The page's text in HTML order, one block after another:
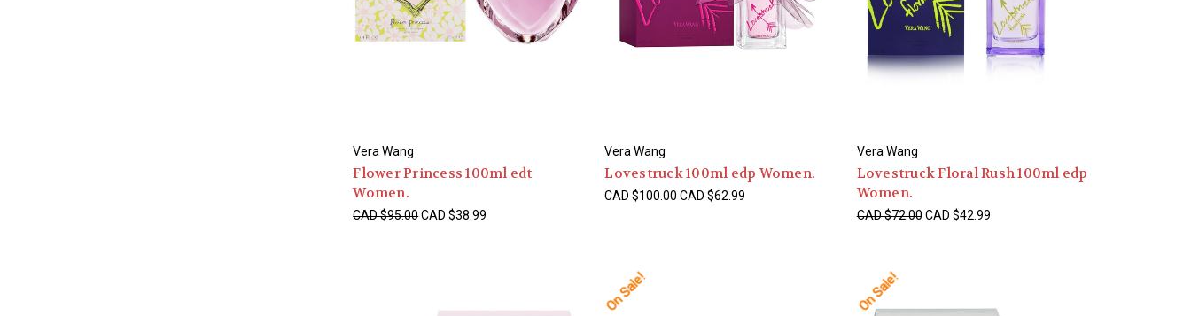
Vera Wang
Flower Princess 100ml edt
Women.
CAD $95.00CAD $38.99
Vera Wang
Lovestruck 100ml edp Women.
CAD $100.00CAD $62.99
Vera Wang
Lovestruck Floral Rush 100ml edp
Women.
CAD $72.00 CAD $42.99
On Sale! On Sale!